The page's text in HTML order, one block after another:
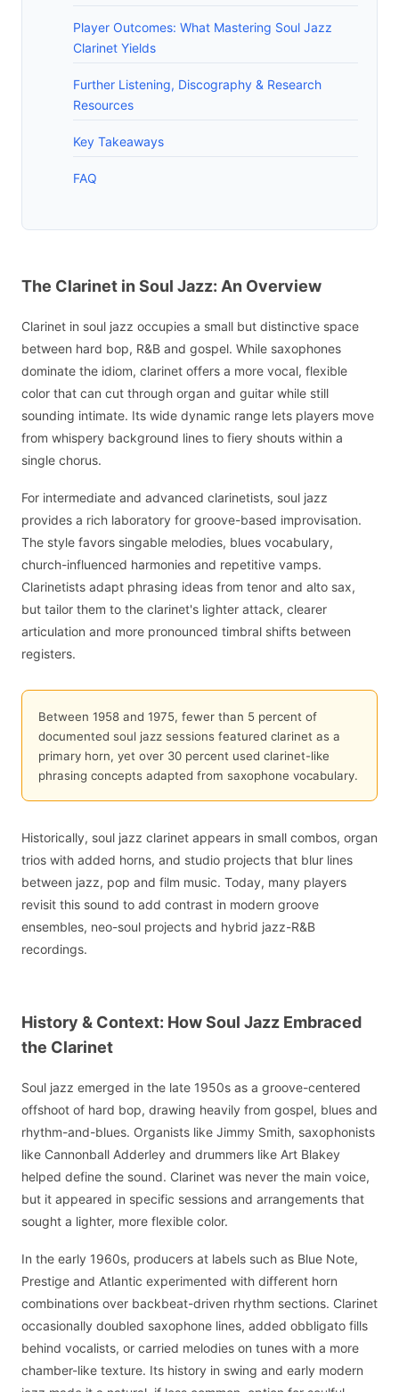
Player Outcomes: What Mastering Soul Jazz
Clarinet Yields
Further Listening, Discography & Research
Resources
Key Takeaways
FAQ
The Clarinet in Soul Jazz: An Overview
Clarinet in soul jazz occupies a small but distinctive space
between hard bop, R&B and gospel. While saxophones
dominate the idiom, clarinet offers a more vocal, flexible
color that can cut through organ and guitar while still
sounding intimate. Its wide dynamic range lets players move
from whispery background lines to fiery shouts within a
single chorus.
For intermediate and advanced clarinetists, soul jazz
provides a rich laboratory for groove-based improvisation.
The style favors singable melodies, blues vocabulary,
church-influenced harmonies and repetitive vamps.
Clarinetists adapt phrasing ideas from tenor and alto sax,
but tailor them to the clarinet's lighter attack, clearer
articulation and more pronounced timbral shifts between
registers.
Between 1958 and 1975, fewer than 5 percent of
documented soul jazz sessions featured clarinet as a
primary horn, yet over 30 percent used clarinet-like
phrasing concepts adapted from saxophone vocabulary.
Historically, soul jazz clarinet appears in small combos, organ
trios with added horns, and studio projects that blur lines
between jazz, pop and film music. Today, many players
revisit this sound to add contrast in modern groove
ensembles, neo-soul projects and hybrid jazz-R&B
recordings.
History & Context: How Soul Jazz Embraced
the Clarinet
Soul jazz emerged in the late 1950s as a groove-centered
offshoot of hard bop, drawing heavily from gospel, blues and
rhythm-and-blues. Organists like Jimmy Smith, saxophonists
like Cannonball Adderley and drummers like Art Blakey
helped define the sound. Clarinet was never the main voice,
but it appeared in specific sessions and arrangements that
sought a lighter, more flexible color.
In the early 1960s, producers at labels such as Blue Note,
Prestige and Atlantic experimented with different horn
combinations over backbeat-driven rhythm sections. Clarinet
occasionally doubled saxophone lines, added obbligato fills
behind vocalists, or carried melodies on tunes with a more
chamber-like texture. Its history in swing and early modern